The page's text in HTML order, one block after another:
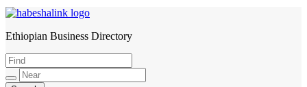
HabeshaLink
Ethiopian Business Directory